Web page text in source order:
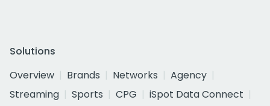
Solutions
Overview
Brands Networks
Agency
Streaming
Sports CPG
iSpot Data Connect